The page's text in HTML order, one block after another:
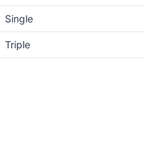
Single
Triple